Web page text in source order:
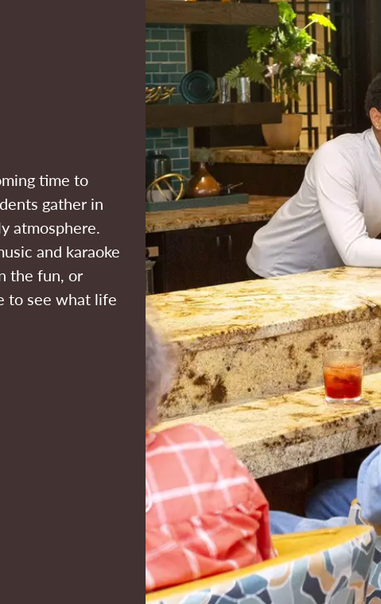
time to
gather in
atmosphere.
and karaoke
the fun, or
to see what life